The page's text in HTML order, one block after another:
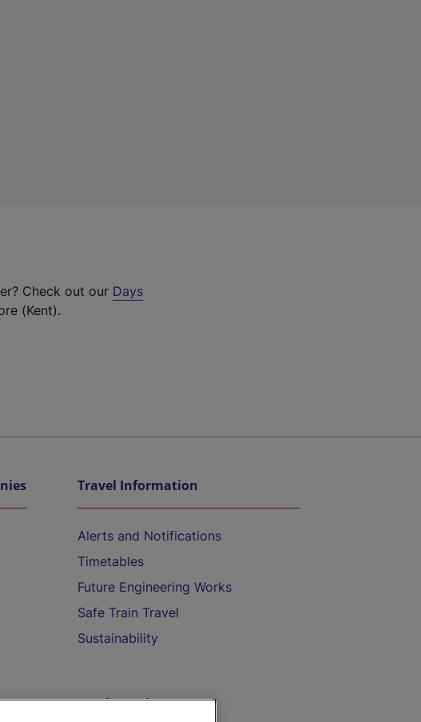
Check out our Days
(Kent).
Travel Information
Alerts and Notifications
Timetables
Future Engineering Works
Safe Train Travel
Sustainability
On the Train